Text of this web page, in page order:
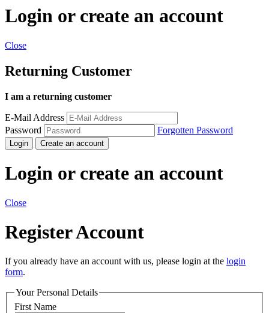
Login or create an account
Close
Returning Customer
I am a returning customer
E-Mail Address
Password
Forgotten Password
Login Create an account
Login or create an account
Close
Register Account
If you already have an account with us, please login at the login
form.
Your Personal Details
First Name